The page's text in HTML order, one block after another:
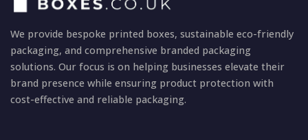
We provide bespoke printed boxes, sustainable eco-friendly
packaging, and comprehensive branded packaging
solutions. Our focus is on helping businesses elevate their
brand presence while ensuring product protection with
cost-effective and reliable packaging.